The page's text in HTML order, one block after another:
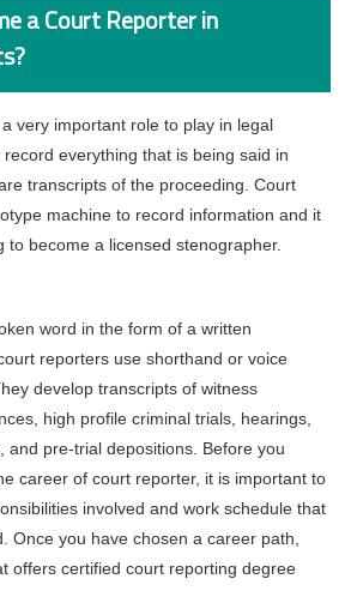
a Court Reporter in
very important role to play in legal
everything that is being said in
transcripts of the proceeding. Court
machine to record information and it
to become a licensed stenographer.
word in the form of a written
reporters use shorthand or voice
develop transcripts of witness
high profile criminal trials, hearings,
and pre-trial depositions. Before you
career of court reporter, it is important to
involved and work schedule that
Once you have chosen a career path,
offers certified court reporting degree